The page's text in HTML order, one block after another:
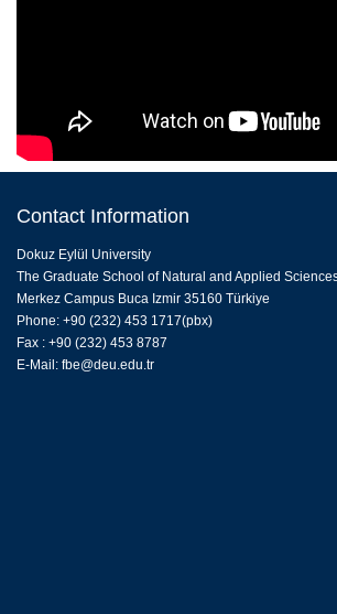
Contact Information
Dokuz Eylül University
The Graduate School of Natural and Applied
Merkez Campus Buca Izmir 35160 Türkiye
Phone: +90 (232) 453 1717(pbx)
Fax : +90 (232) 453 8787
E-Mail: fbe@deu.edu.tr